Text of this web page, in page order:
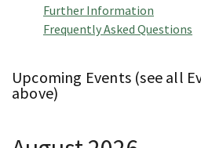
Further Information
Frequently Asked Questions
Upcoming Events (see all
above)